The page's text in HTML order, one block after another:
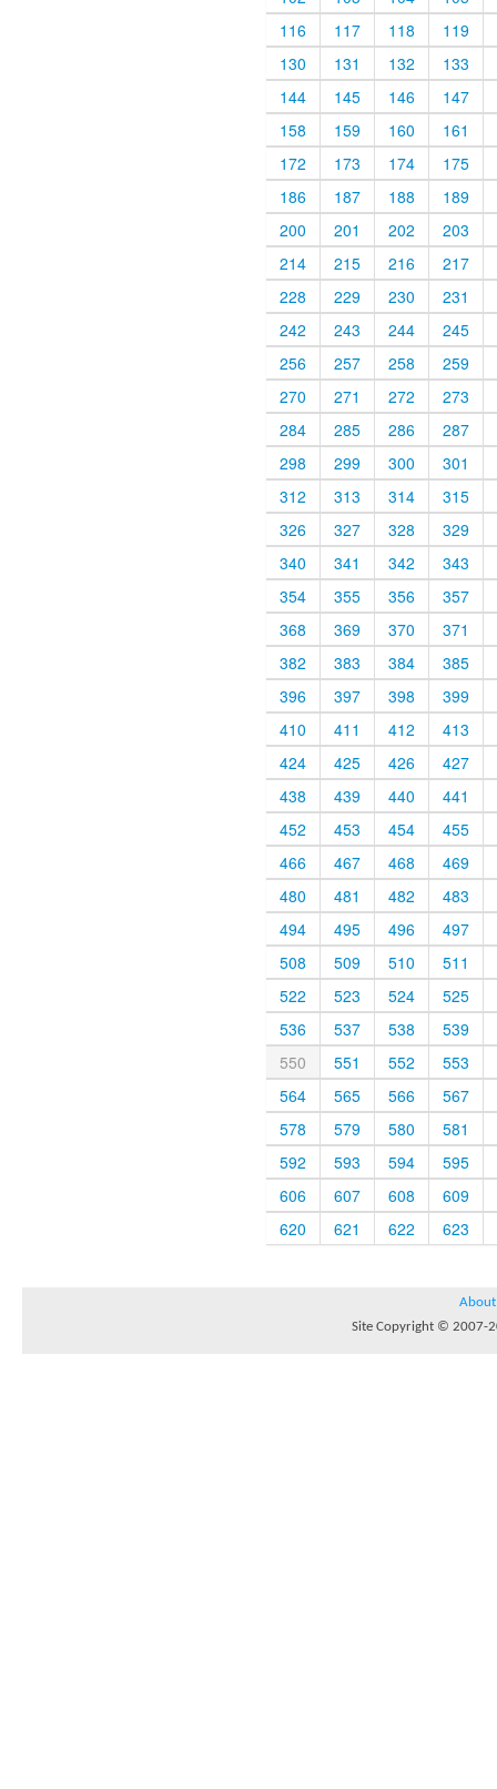
116
117 118
119
130
131 132
133
144
145 146
147
158
159 160
161
172
173 174
175
186
187 188
189
200
201 202
203
214
215 216
217
228
229 230
231
242
243 244
245
256
257 258
259
270
271 272
273
284
285 286
287
298
299 300
301
312
313 314
315
326
327 328
329
340
341 342
343
354
355 356
357
368
369 370
371
382
383 384
385
396
397 398
399
410
411 412
413
424
425 426
427
438
439 440
441
452
453 454
455
466
467 468
469
480
481 482
483
494
495 496
497
508
509 510
511
522
523 524
525
536
537 538
539
550
551 552
553
564
565 566
567
578
579 580
581
592
593 594
595
606
607 608
609
620
621 622 623
About
Site Copyright © 2007-